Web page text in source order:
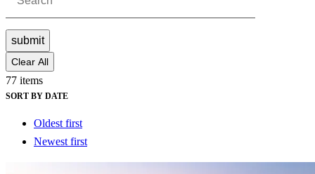
submit
Clear All
77 items
SORT BY DATE
Oldest first
Newest first